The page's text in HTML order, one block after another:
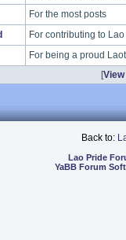
For the most posts
For contributing to
For being a proud
[
Back to:
Lao Pride
YaBB Forum